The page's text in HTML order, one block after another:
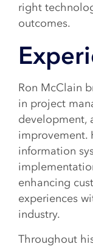
right
outcomes.
Ron McClain
in project
development,
improvement.
information
enhancing
experiences
industry.
Throughout